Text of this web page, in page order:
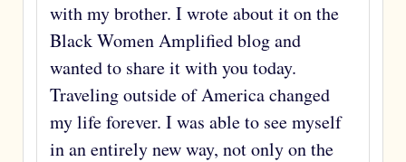
with my brother. I wrote about it on the
Black Women Amplified blog and
wanted to share it with you today.
Traveling outside of America changed
my life forever. I was able to see myself
in an entirely new way, not only on the